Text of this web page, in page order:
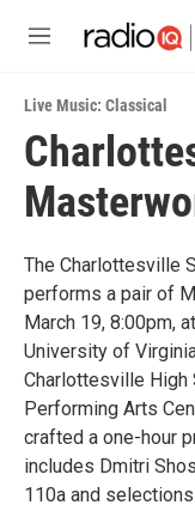
M
u
Live Music: Classical
The Charlottesville
performs a pair of
March 19, 8:00pm,
University of
Charlottesville High
Performing Arts
crafted a one-hour
includes Dmitri
110a and